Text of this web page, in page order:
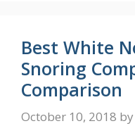
Best White
Snoring
Comparison
October 10, 2018 by